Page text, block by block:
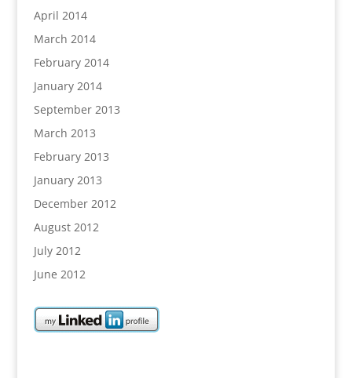
April 2014
March 2014
February 2014
January 2014
September 2013
March 2013
February 2013
January 2013
December 2012
August 2012
July 2012
June 2012